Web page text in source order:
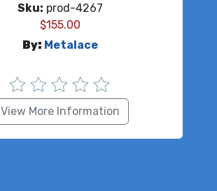
Sku: prod-4267
$155.00
By: Metalace
View More Information